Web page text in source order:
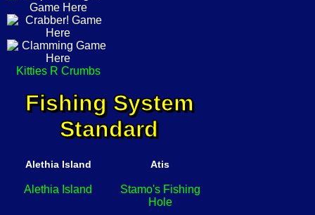
Kitties R Crumbs
Fishing System
Standard
Alethia Island
Alethia Island
Atis
Stamo's Fishing
Hole